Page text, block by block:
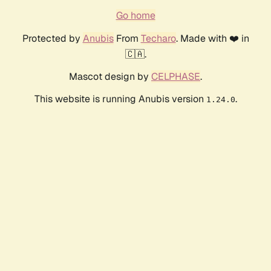
Go home
Protected by AnubisFrom Techaro. Made with ❤️ in
🇨🇦.
Mascot design by CELPHASE.
This website is running Anubis version 1.24.0.